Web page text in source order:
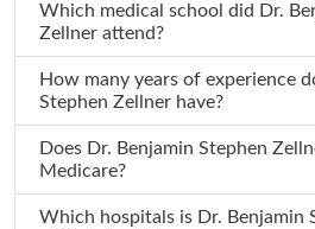
Which medical school did Dr. Benjamin Stephen
Zellner attend?
How many years of experience does Dr.
Stephen Zellner have?
Does Dr. Benjamin Stephen Zellner accept
Medicare?
Which hospitals is Dr. Benjamin Stephen Zellner